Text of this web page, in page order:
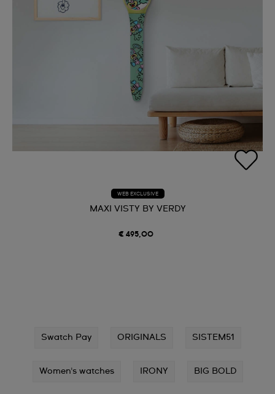
WEB EXCLUSIVE
MAXI VISTY BY VERDY
€ 495,00
Swatch Pay ORIGINALS SISTEM51
Women's watches IRONY BIG BOLD